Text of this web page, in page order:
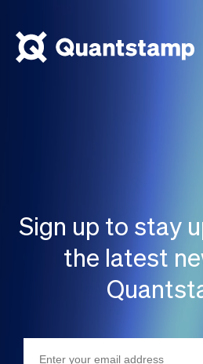
Sign up to stay
the latest